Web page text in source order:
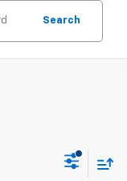
Search